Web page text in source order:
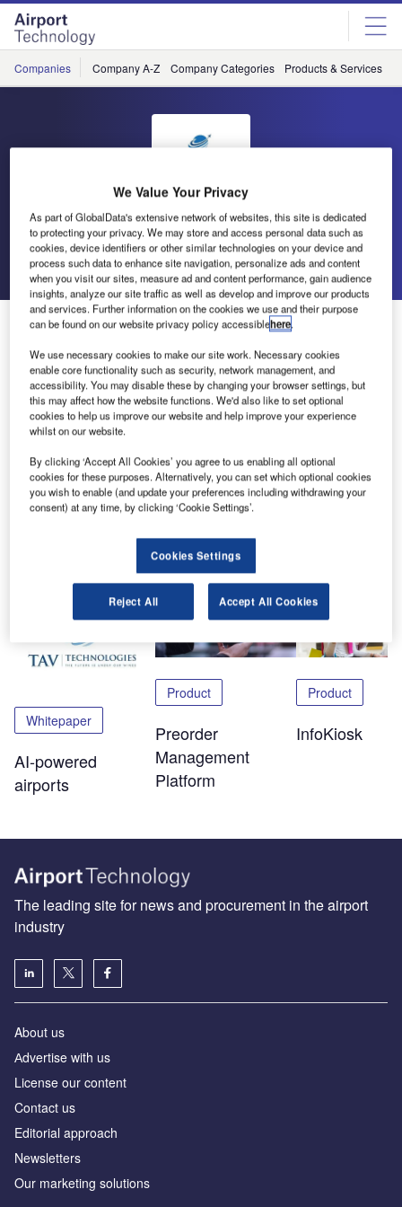
Skip
menu
Skip
page
content
Companies Company A-Z Company Categories Products & Services
TAV Technologies
Go back Send enquiry
Digital Experience: AI-Based Virtualport
TAV Technologies Virtualport invites you to explore our
digital airport tour. Accompanied by a virtual avatar, you
will get to learn more about our new technologies and how
they are being used in airports worldwide.
To experience the Virtualport, please clickhere.
Related Content
Whitepaper
AI-powered
airports
Product
Preorder
Management
Platform
Product
InfoKiosk
The leading site for news and procurement in the airport
industry
About us
Аdvertise with us
License our content
Contact us
Editorial approach
Newsletters
Our marketing solutions
We Value Your Privacy
As part of GlobalData's extensive network of websites, this site is dedicated
to protecting your privacy. We may store and access personal data such as
cookies, device identifiers or other similar technologies on your device and
process such data to enhance site navigation, personalize ads and content
when you visit our sites, measure ad and content performance, gain audience
insights, analyze our site traffic as well as develop and improve our products
and services. Further information on the cookies we use and their purpose
can be found on our website privacy policy accessiblehere.
We use necessary cookies to make our site work. Necessary cookies
enable core functionality such as security, network management, and
accessibility. You may disable these by changing your browser settings, but
this may affect how the website functions. We'd also like to set optional
cookies to help us improve our website and help improve your experience
whilst on our website.
By clicking ‘Accept All Cookies’ you agree to us enabling all optional
cookies for these purposes. Alternatively, you can set which optional cookies
you wish to enable (and update your preferences including withdrawing your
consent) at any time, by clicking ‘Cookie Settings’.
Cookies Settings
Reject All Accept All Cookies